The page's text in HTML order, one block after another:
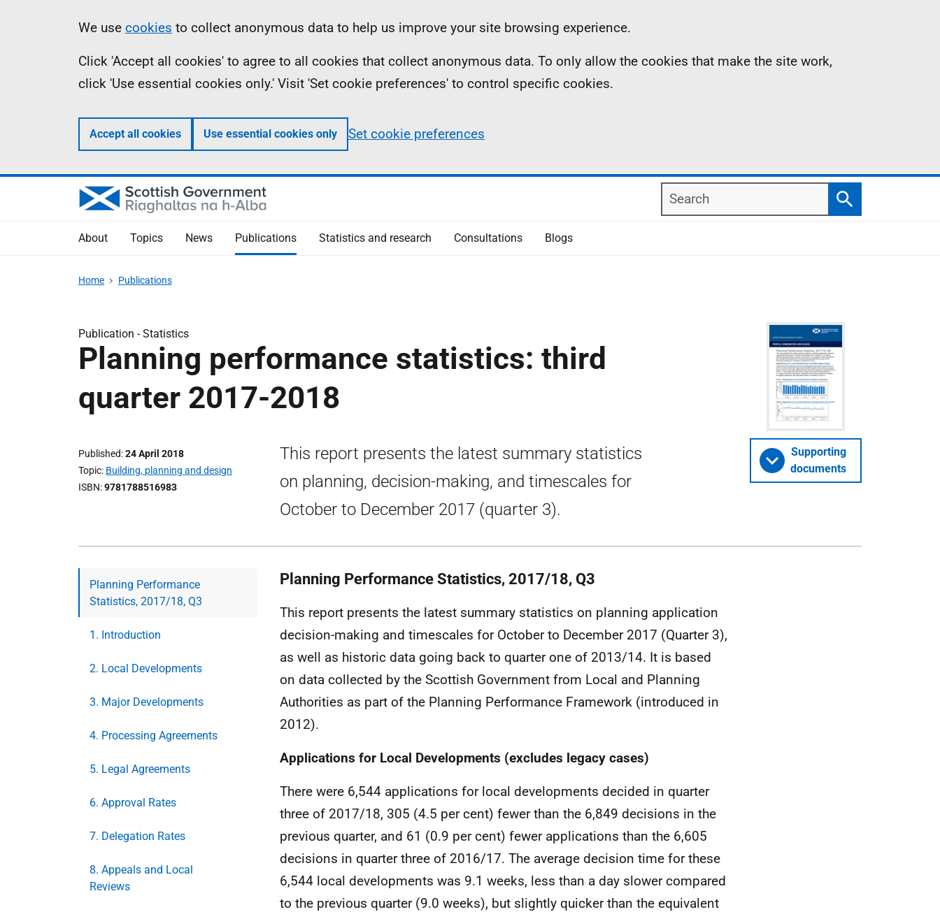
Information
We use cookies to collect anonymous data to help us improve your site browsing experience.
Click 'Accept all cookies' to agree to all cookies that collect anonymous data. To only allow the cookies that make the site work,
click 'Use essential cookies only.' Visit 'Set cookie preferences' to control specific cookies.
Accept all cookies Use essential cookies only Set cookie preferences
Search
Search
About Topics News Publications Statistics and research Consultations Blogs
Home Publications
Publication -Statistics
Planning performance statistics: third
quarter 2017-2018
Published 24 April 2018
Topic Building, planning and design
ISBN 9781788516983
This report presents the latest summary statistics
on planning, decision-making, and timescales for
October to December 2017 (quarter 3).
Supporting
documents
Planning Performance
Statistics, 2017/18, Q3
1. Introduction
2. Local Developments
3. Major Developments
4. Processing Agreements
5. Legal Agreements
6. Approval Rates
7. Delegation Rates
8. Appeals and Local
Reviews
Planning Performance Statistics, 2017/18, Q3
This report presents the latest summary statistics on planning application
decision-making and timescales for October to December 2017 (Quarter 3),
as well as historic data going back to quarter one of 2013/14. It is based
on data collected by the Scottish Government from Local and Planning
Authorities as part of the Planning Performance Framework (introduced in
2012).
Applications for Local Developments (excludes legacy cases)
There were 6,544 applications for local developments decided in quarter
three of 2017/18, 305 (4.5 per cent) fewer than the 6,849 decisions in the
previous quarter, and 61 (0.9 per cent) fewer applications than the 6,605
decisions in quarter three of 2016/17. The average decision time for these
6,544 local developments was 9.1 weeks, less than a day slower compared
to the previous quarter (9.0 weeks), but slightly quicker than the equivalent